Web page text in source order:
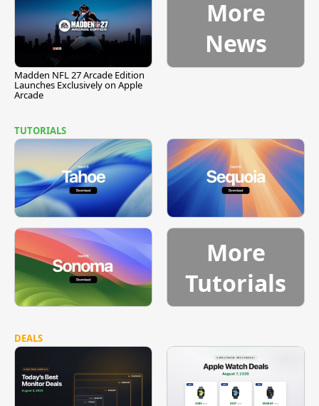
Madden NFL 27 Arcade Edition
Launches Exclusively on Apple
Arcade
More
News
TUTORIALS
More
Tutorials
DEALS